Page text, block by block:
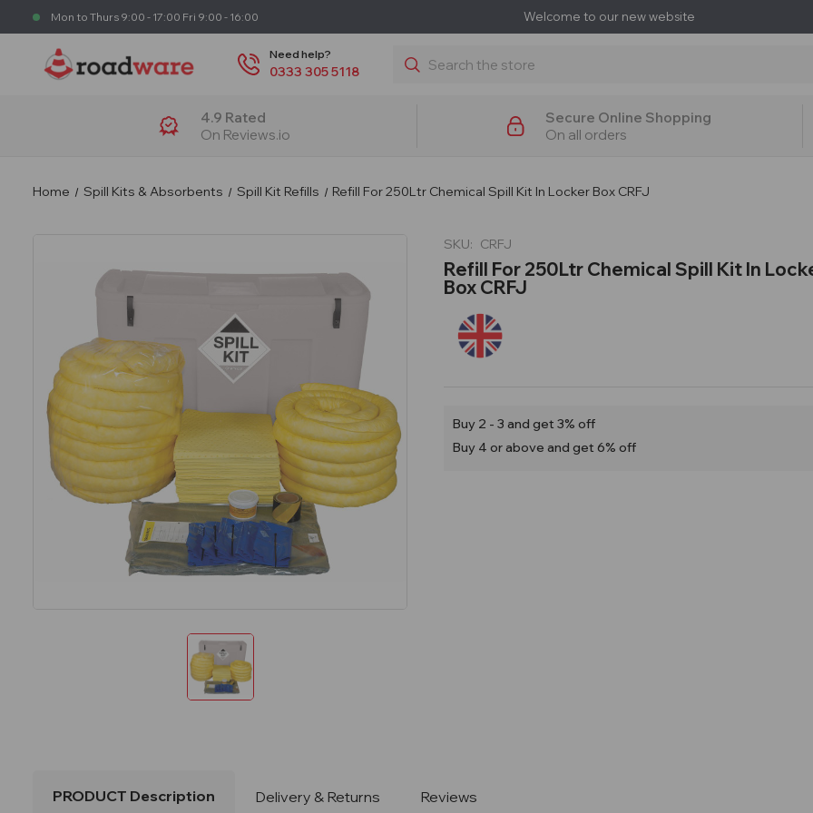
Mon to Thurs 9:00 - 17:00 Fri 9:00 - 16:00 Welcome to our new website
Need help?
0333 305 5118
Search
4.9 Rated
On Reviews.io
Secure Online Shopping
On all orders
Home Spill Kits & Absorbents Spill Kit Refills Refill For 250Ltr Chemical Spill Kit In Locker Box CRFJ
SKU: CRFJ
Refill For 250Ltr Chemical Spill Kit In
Box CRFJ
Buy 2 - 3 and get 3% off
Buy 4 or above and get 6% off
PRODUCT Description Delivery & Returns Reviews